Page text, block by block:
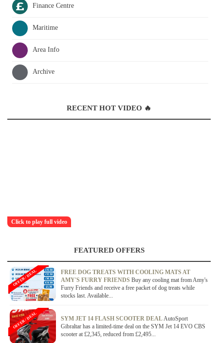
Finance Centre
Maritime
Area Info
Archive
RECENT HOT VIDEO 🔥
Click to play full video
FEATURED OFFERS
FREE DOG TREATS WITH COOLING MATS AT
AMY'S FURRY FRIENDS Buy any cooling mat from Amy's
Furry Friends and receive a free packet of dog treats while
stocks last. Available...
OFFER / DEAL
SYM JET 14 FLASH SCOOTER DEALAutoSport
Gibraltar has a limited-time deal on the SYM Jet 14 EVO CBS
scooter at £2,345, reduced from £2,495...
OFFER / DEAL